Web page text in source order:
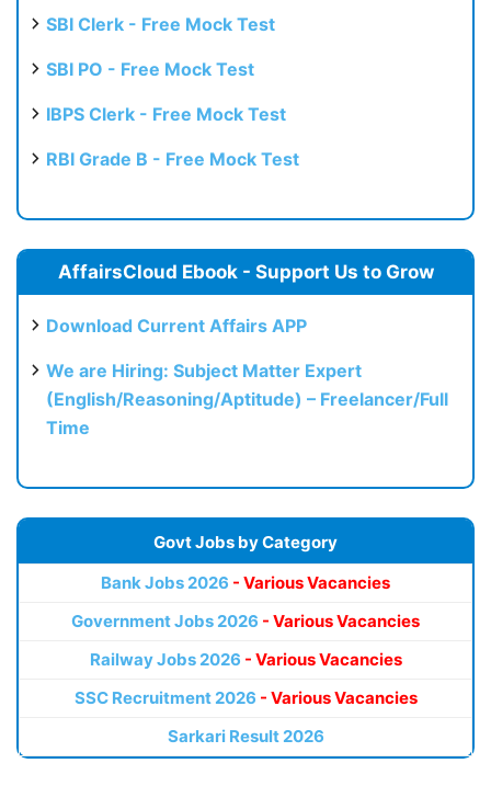
SBI Clerk - Free Mock Test
SBI PO - Free Mock Test
IBPS Clerk - Free Mock Test
RBI Grade B - Free Mock Test
AffairsCloud Ebook - Support Us to Grow
Download Current Affairs APP
We are Hiring: Subject Matter Expert
(English/Reasoning/Aptitude) – Freelancer/Full
Time
Govt Jobs by Category
Bank Jobs 2026 - Various Vacancies
Government Jobs 2026 - Various Vacancies
Railway Jobs 2026 - Various Vacancies
SSC Recruitment 2026 - Various Vacancies
Sarkari Result 2026